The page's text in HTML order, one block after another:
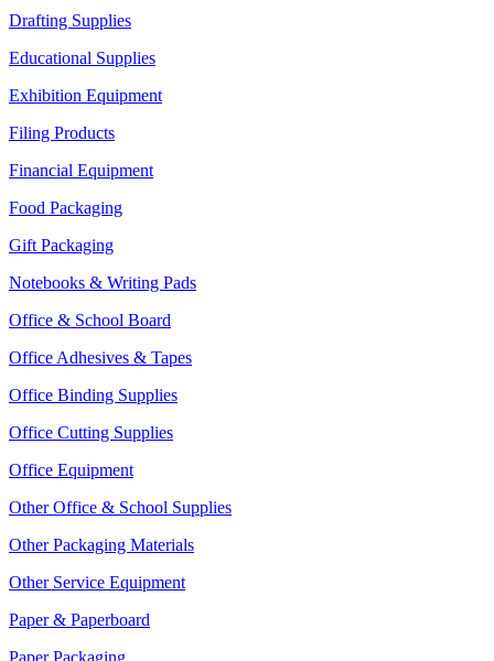
Drafting Supplies
Educational Supplies
Exhibition Equipment
Filing Products
Financial Equipment
Food Packaging
Gift Packaging
Notebooks & Writing Pads
Office & School Board
Office Adhesives & Tapes
Office Binding Supplies
Office Cutting Supplies
Office Equipment
Other Office & School Supplies
Other Packaging Materials
Other Service Equipment
Paper & Paperboard
Paper Packaging